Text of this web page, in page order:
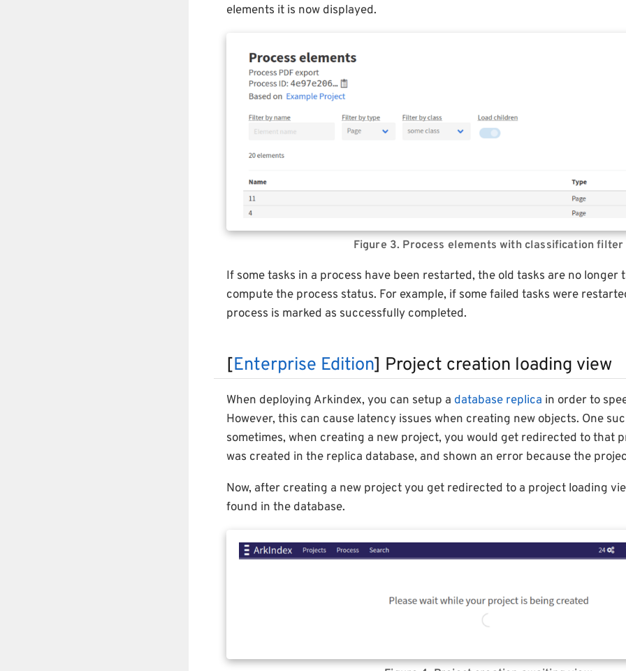
elements it is now displayed.
Figure 3. Process elements with classification filter
If some tasks in a process have been restarted, the old tasks are no longer
compute the process status. For example, if some failed tasks were
process is marked as successfully completed.
[Enterprise Edition] Project creation loading view
When deploying Arkindex, you can setup a database replica in order to
However, this can cause latency issues when creating new objects. One
sometimes, when creating a new project, you would get redirected to that
was created in the replica database, and shown an error because the
Now, after creating a new project you get redirected to a project loading
found in the database.